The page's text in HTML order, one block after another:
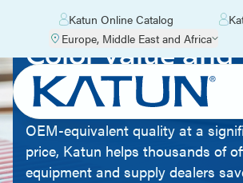
Katun Online Catalog
Europe, Middle East and Africa
Color Value and
Quality
By offering aftermarket imaging
OEM-equivalent quality at a
price, Katun helps thousands of
equipment and supply dealers